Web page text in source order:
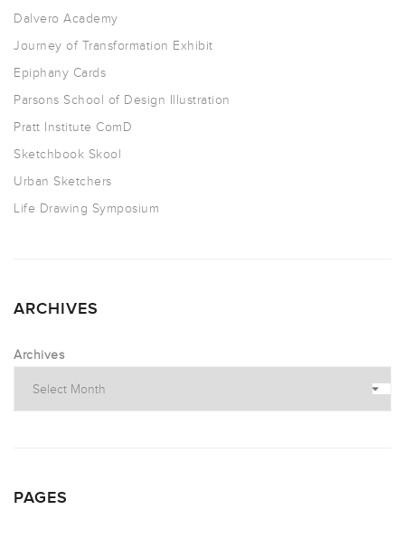
Dalvero Academy
Journey of Transformation Exhibit
Epiphany Cards
Parsons School of Design Illustration
Pratt Institute ComD
Sketchbook Skool
Urban Sketchers
Life Drawing Symposium
ARCHIVES
Archives
PAGES